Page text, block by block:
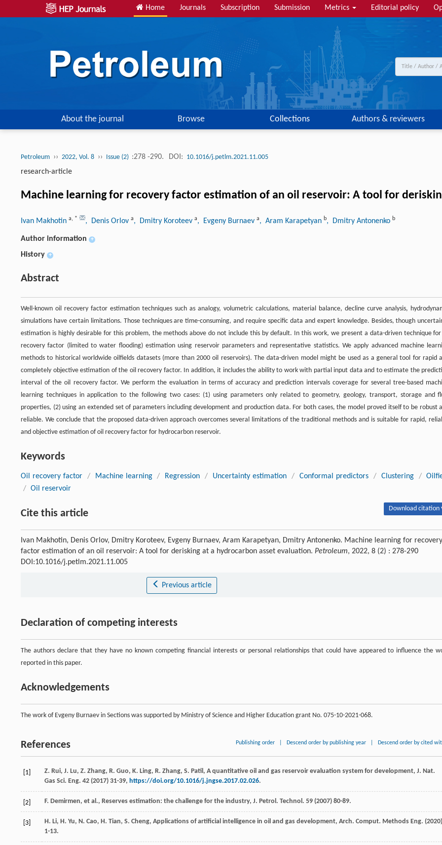
Home Journals Subscription Submission Metrics Editorial policy
About the journal Browse Collections Authors & reviewers
Petroleum ›› 2022, Vol. 8 ›› Issue (2) :278 -290. DOI: 10.1016/j.petlm.2021.11.005
research-article
Machine learning for recovery factor estimation of an oil reservoir: A tool for
Ivan Makhotin a, * , Denis Orlov a, Dmitry Koroteev a, Evgeny Burnaev a, Aram Karapetyan b, Dmitry Antonenko b
Author information +
History +
Abstract
Well-known oil recovery factor estimation techniques such as analogy, volumetric calculations, material balance, decline curve analysis,
simulations have certain limitations. Those techniques are time-consuming, and require specific data and expert knowledge. Besides, though
estimation is highly desirable for this problem, the methods above do not include this by default. In this work, we present a data-driven technique for
recovery factor (limited to water flooding) estimation using reservoir parameters and representative statistics. We apply advanced machine
methods to historical worldwide oilfields datasets (more than 2000 oil reservoirs). The data-driven model might be used as a general tool for rapid
completely objective estimation of the oil recovery factor. In addition, it includes the ability to work with partial input data and to estimate the
interval of the oil recovery factor. We perform the evaluation in terms of accuracy and prediction intervals coverage for several tree-based
learning techniques in application to the following two cases: (1) using parameters only related to geometry, geology, transport, storage and
properties, (2) using an extended set of parameters including development and production data. For both cases, the model proved itself to be robust
reliable. We conclude that the proposed data-driven approach overcomes several limitations of the traditional methods and is suitable for rapid,
and objective estimation of oil recovery factor for hydrocarbon reservoir.
Keywords
Oil recovery factor / Machine learning / Regression / Uncertainty estimation / Conformal predictors / Clustering /
/ Oil reservoir
Cite this article Download citation
Ivan Makhotin, Denis Orlov, Dmitry Koroteev, Evgeny Burnaev, Aram Karapetyan, Dmitry Antonenko. Machine learning for recovery
factor estimation of an oil reservoir: A tool for derisking at a hydrocarbon asset evaluation. Petroleum, 2022, 8 (2) : 278-290
DOI:10.1016/j.petlm.2021.11.005
Previous article
Declaration of competing interests
The authors declare that they have no known competing financial interests or personal relationships that could have appeared to influence the
reported in this paper.
Acknowledgements
The work of Evgeny Burnaev in Sections was supported by Ministry of Science and Higher Education grant No. 075-10-2021-068.
References Publishing order Descend order by publishing year Descend order by cited
[1] Z. Rui, J. Lu, Z. Zhang, R. Guo, K. Ling, R. Zhang, S. Patil , A quantitative oil and gas reservoir evaluation system for development, J. Nat.
Gas Sci. Eng. 42 (2017) 31-39, https://doi.org/10.1016/j.jngse.2017.02.026.
[2] F. Demirmen, et al., Reserves estimation: the challenge for the industry, J. Petrol. Technol . 59 (2007) 80-89.
[3] H. Li, H. Yu, N. Cao, H. Tian, S. Cheng, Applications of artificial intelligence in oil and gas development, Arch. Comput. Methods Eng. (2020)
1-13.